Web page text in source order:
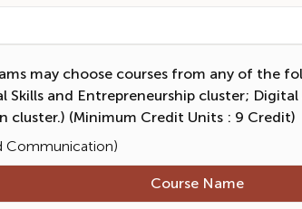
may choose courses from any of the
and Entrepreneurship cluster;
cluster.) (Minimum Credit Units : 9 Credit)
Communication)
Course Name